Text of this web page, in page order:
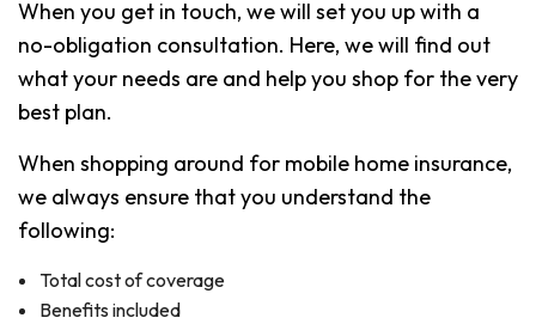
When you get in touch, we will set you up with a
no-obligation consultation. Here, we will find out
what your needs are and help you shop for the very
best plan.
When shopping around for mobile home insurance,
we always ensure that you understand the
following:
Total cost of coverage
Benefits included